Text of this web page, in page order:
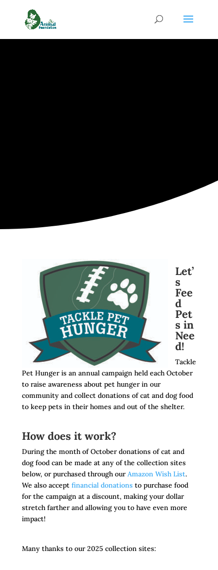
Let’
s
Fee
d
Pet
s in
Nee
d!
Tackle
Pet Hunger is an annual campaign held each October
to raise awareness about pet hunger in our
community and collect donations of cat and dog food
to keep pets in their homes and out of the shelter.
How does it work?
During the month of October donations of cat and
dog food can be made at any of the collection sites
below, or purchased through ourAmazon Wish List.
We also accept financial donations to purchase food
for the campaign at a discount, making your dollar
stretch farther and allowing you to have even more
impact!
Many thanks to our 2025 collection sites: